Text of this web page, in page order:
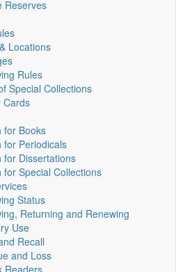
Reserves
Locations
Rules
Special Collections
Cards
for Books
for Periodicals
for Dissertations
for Special Collections
Status
Returning and Renewing
Use
Recall
and Loss